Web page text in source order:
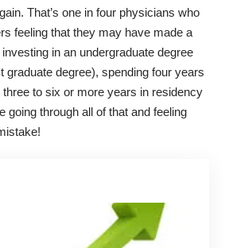
That’s one in four physicians who
feeling that they may have made a
in an undergraduate degree
graduate degree), spending four years
to six or more years in residency
going through all of that and feeling